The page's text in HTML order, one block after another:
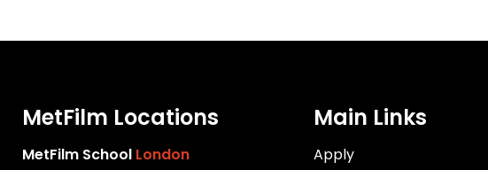
MetFilm Locations
MetFilm School London
Main Links
Apply